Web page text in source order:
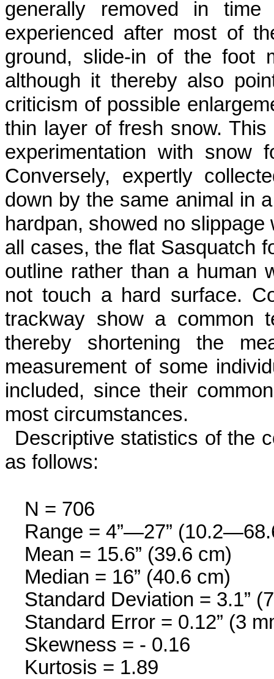
generally removed in time
experienced after most of
ground, slide-in of the foot
although it thereby also
criticism of possible
thin layer of fresh snow.
experimentation with snow
Converse­ly, expertly
down by the same animal in
hardpan, showed no
all cases, the flat Sasquatch
outline rather than a human
not touch a hard surface.
trackway show a common
thereby shortening the
measurement of some
included, since their
most circumstances.
Descriptive statistics of the
as fol­lows:
N = 706
Range = 4”—27”
Mean = 15.6” (39.6 cm)
Median = 16” (40.6 cm)
Standard Deviation = 3.1”
Standard Error = 0.12” (3
Skewness = - 0.16
Kurtosis = 1.89